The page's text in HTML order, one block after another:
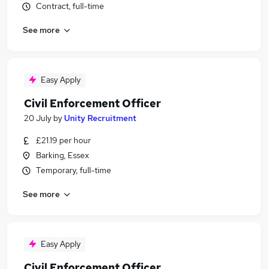
Contract, full-time
See more
Easy Apply
Civil Enforcement Officer
20 July by Unity Recruitment
£21.19 per hour
Barking, Essex
Temporary, full-time
See more
Easy Apply